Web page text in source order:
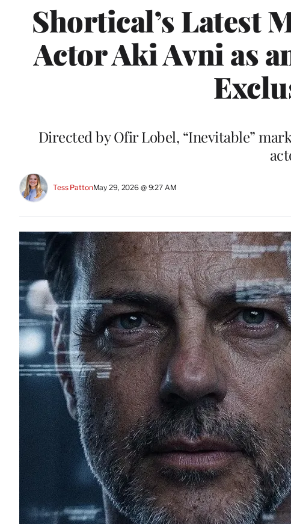
Shortical’s Latest
Actor Aki Avni as
Directed by Ofir Lobel, “Inevitable”
Tess PattonMay 29, 2026 @ 9:27 AM